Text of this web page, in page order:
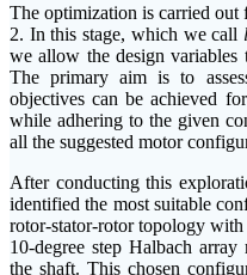
The optimization is carried
2. In this stage, which we call
we allow the design
The primary aim is to
objectives can be achieved
while adhering to the given
all the suggested motor
After conducting this
identified the most suitable
rotor-stator-rotor topology
10-degree step Halbach
the shaft. This chosen